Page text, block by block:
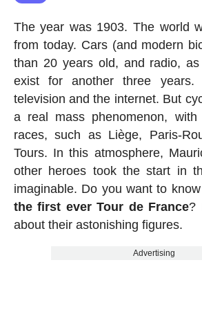
The year was 1903. The world
from today. Cars (and modern
than 20 years old, and radio,
exist for another three years.
television and the internet. But
a real mass phenomenon,
races, such as Liège, Paris-
Tours. In this atmosphere,
other heroes took the start in
imaginable. Do you want to
the first ever Tour de France?
about their astonishing figures.
Advertising